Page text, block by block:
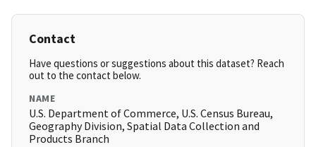
Contact
Have questions or suggestions about this dataset? Reach
out to the contact below.
NAME
U.S. Department of Commerce, U.S. Census Bureau,
Geography Division, Spatial Data Collection and
Products Branch